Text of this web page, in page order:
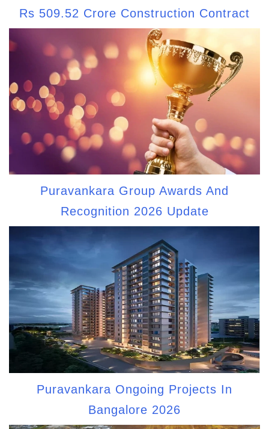
Rs 509.52 Crore Construction Contract
Puravankara Group Awards And
Recognition 2026 Update
Puravankara Ongoing Projects In
Bangalore 2026